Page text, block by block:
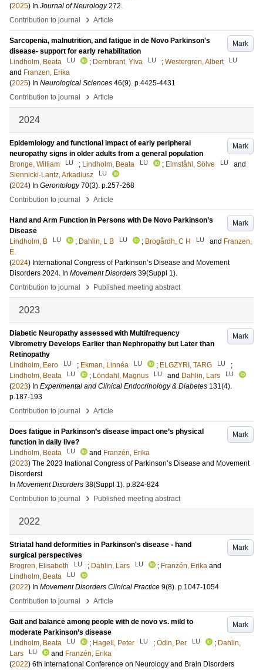
(2025) In Journal of Neurology 272.
Contribution to journal
› Article
Mark
Sarcopenia, malnutrition, and fatigue in de Novo Parkinson's
disease- support for early rehabilitation
Lindholm, Beata
LU ; Dernbrant, Ylva LU ; Westergren, Albert LU
and Franzen, Erika
(2025) In Neurological Sciences 46(9). p.4425-4431
Contribution to journal
› Article
2024
Mark
Epidemiology and functional impact of early peripheral
neuropathy signs in older adults from a general population
Bronge, William
LU ; Lindholm, Beata LU ; Elmståhl, Sölve LU
and
Siennicki-Lantz, Arkadiusz
LU
(2024) In Gerontology 70(3). p.257-268
Contribution to journal
› Article
Mark
Hand and Arm Function in Persons with De Novo Parkinson’s
Disease
Lindholm, B
LU ; Dahlin, L B LU ; Brogårdh, C H LU and Franzen,
E.
(2024) International Congress of Parkinson’s Disease and Movement
Disorders 2024. In Movement Disorders 39(Suppl 1).
Contribution to journal
› Published meeting abstract
2023
Mark
Diabetic Neuropathy assessed with Multifrequency
Vibrometry Develops Earlier than Nephropathy but Later than
Retinopathy
Lindholm, Eero
LU ; Ekman, Linnéa LU ; ELGZYRI, TARG LU
;
Lindholm, Beata
LU ; Löndahl, Magnus LU and Dahlin, Lars LU
(2023) In Experimental and Clinical Endocrinology & Diabetes 131(4).
p.187-193
Contribution to journal
› Article
Mark
Does fatigue in Parkinson’s disease impact one’s physical
function in daily live?
Lindholm, Beata
LU and Franzén, Erika
(2023) The 2023 Inational Congress of Parkinson’s Disease and Movement
Disorderst
In Movement Disorders 38(Suppl 1). p.824-824
Contribution to journal
› Published meeting abstract
2022
Mark
Striatal hand deformities in Parkinson's disease - hand
surgical perspectives
Brogren, Elisabeth
LU ; Dahlin, Lars LU ; Franzén, Erika and
Lindholm, Beata
LU
(2022) In Movement Disorders Clinical Practice 9(8). p.1047-1054
Contribution to journal
› Article
Mark
Gait and balance among people with de novo vs. mild to
moderate Parkinson’s disease
Lindholm, Beata
LU ; Hagell, Peter LU ; Odin, Per LU ; Dahlin,
Lars
LU and Franzén, Erika
(2022) 6th International Conference on Neurology and Brain Disorders